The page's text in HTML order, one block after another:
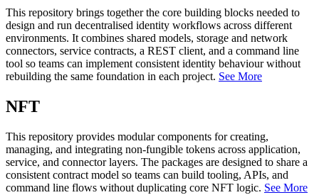
This repository brings together the core building blocks needed to
design and run decentralised identity workflows across different
environments. It combines shared models, storage and network
connectors, service contracts, a REST client, and a command line
tool so teams can implement consistent identity behaviour without
rebuilding the same foundation in each project. See More
NFT
This repository provides modular components for creating,
managing, and integrating non-fungible tokens across application,
service, and connector layers. The packages are designed to share a
consistent contract model so teams can build tooling, APIs, and
command line flows without duplicating core NFT logic. See More